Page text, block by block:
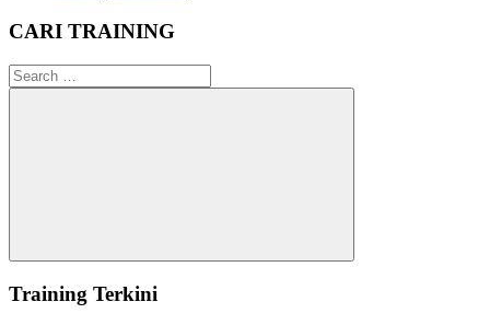
CARI TRAINING
Search
for:
Search
Training Terkini